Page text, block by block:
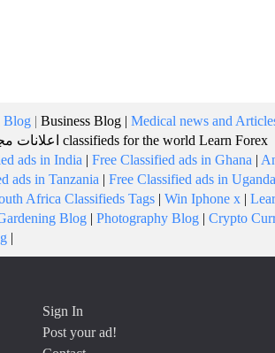
Blog| Business Blog| Medical news and
اعلانات classifieds for the world Learn Forex
ads in India | Free Classified ads in Ghana |
ads in Tanzania | Free Classified ads in Uganda
Africa Classifieds Tags | Win Iphone x |
Blog | Photography Blog | Crypto
|
Sign In
Post your ad!